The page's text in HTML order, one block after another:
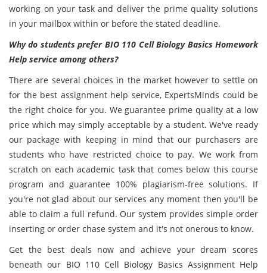
working on your task and deliver the prime quality solutions
in your mailbox within or before the stated deadline.
Why do students prefer BIO 110 Cell Biology Basics Homework
Help service among others?
There are several choices in the market however to settle on
for the best assignment help service, ExpertsMinds could be
the right choice for you. We guarantee prime quality at a low
price which may simply acceptable by a student. We've ready
our package with keeping in mind that our purchasers are
students who have restricted choice to pay. We work from
scratch on each academic task that comes below this course
program and guarantee 100% plagiarism-free solutions. If
you're not glad about our services any moment then you'll be
able to claim a full refund. Our system provides simple order
inserting or order chase system and it's not onerous to know.
Get the best deals now and achieve your dream scores
beneath our BIO 110 Cell Biology Basics Assignment Help